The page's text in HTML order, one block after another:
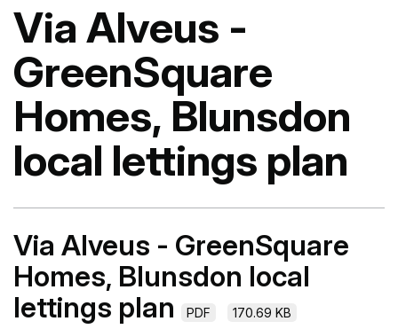
Via Alveus -
GreenSquare
Homes, Blunsdon
local lettings plan
Via Alveus - GreenSquare
Homes, Blunsdon local
lettings plan
PDF 170.69 KB